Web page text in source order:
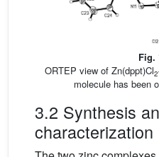
Fig.
ORTEP view of Zn(dppt)Cl2
molecule has been
3.2 Synthesis
characterization